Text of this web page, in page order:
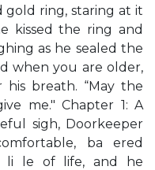
ring, staring at it
kissed the ring and
as he sealed the
when you are older,
breath. “May the
me." Chapter 1: A
sigh, Doorkeeper
ba ered
li le of life, and he